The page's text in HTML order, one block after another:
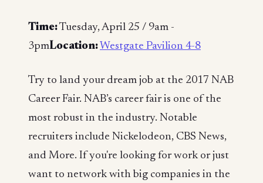
Time:Tuesday, April 25 / 9am -
3pmLocation: Westgate Pavilion 4-8
Try to land your dream job at the 2017 NAB
Career Fair. NAB’s career fair is one of the
most robust in the industry. Notable
recruiters include Nickelodeon, CBS News,
and More. If you're looking for work or just
want to network with big companies in the